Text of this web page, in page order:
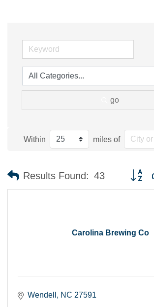
go
Within miles of
Results Found: 43 Button
Carolina Brewing Co
Wendell NC 27591